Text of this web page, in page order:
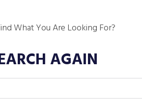
What You Are Looking For?
AGAIN